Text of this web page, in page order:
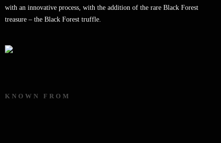
with an innovative process, with the addition of the rare Black Forest
treasure – the Black Forest truffle.
KNOWN FROM